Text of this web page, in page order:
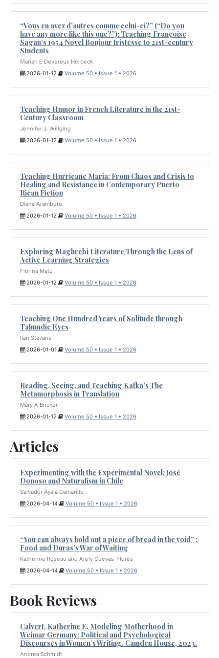
“Vous en avez d’autres comme celui-ci?” (“Do you
have any more like this one?”): Teaching Françoise
Sagan’s 1954 Novel Bonjour tristesse to 21st-century
Students
Mariah E Devereux Herbeck
2026-01-12
Volume 50 • Issue 1 • 2026
Teaching Humor in French Literature in the 21st-
Century Classroom
Jennifer J. Willging
2026-01-12
Volume 50 • Issue 1 • 2026
Teaching Hurricane María: From Chaos and Crisis to
Healing and Resistance in Contemporary Puerto
Rican Fiction
Diana Aramburu
2026-01-12
Volume 50 • Issue 1 • 2026
Exploring Maghrebi Literature Through the Lens of
Active Learning Strategies
Florina Matu
2026-01-12
Volume 50 • Issue 1 • 2026
Teaching One Hundred Years of Solitude through
Talmudic Eyes
Ilan Stavans
2026-01-01
Volume 50 • Issue 1 • 2026
Reading, Seeing, and Teaching Kafka’s The
Metamorphosis in Translation
Mary A Bricker
2026-01-12
Volume 50 • Issue 1 • 2026
Articles
Experimenting with the Experimental Novel: José
Donoso and Naturalism in Chile
Salvador Ayala Camarillo
2026-04-14
Volume 50 • Issue 1 • 2026
“You can always hold out a piece of bread in the void” :
Food and Duras’s War of Waiting
Katherine Roseau and Arely Cuevas-Flores
2026-04-14
Volume 50 • Issue 1 • 2026
Book Reviews
Calvert, Katherine E. Modeling Motherhood in
Weimar Germany: Political and Psychological
Discourses in Women’s Writing. Camden House, 2023.
Andrea Schmidt